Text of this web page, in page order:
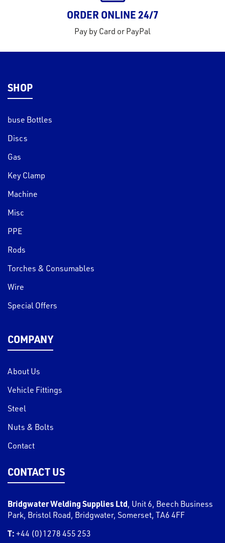
ORDER ONLINE 24/7
Pay by Card or PayPal
SHOP
buse Bottles
Discs
Gas
Key Clamp
Machine
Misc
PPE
Rods
Torches & Consumables
Wire
Special Offers
COMPANY
About Us
Vehicle Fittings
Steel
Nuts & Bolts
Contact
CONTACT US
Bridgwater Welding Supplies Ltd, Unit 6, Beech Business
Park, Bristol Road, Bridgwater, Somerset, TA6 4FF
T: +44 (0)1278 455 253